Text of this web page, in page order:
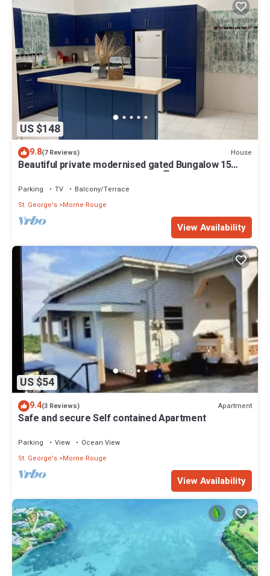
US $148
9.8(7 Reviews) House
Beautiful private modernised gated Bungalow 15
minute walk to Gran Anse Beach 🏖
Parking TV
Balcony/Terrace
St. George's Morne Rouge
View Availability
US $54
9.4(3 Reviews) Apartment
Safe and secure Self contained Apartment
Parking View
Ocean View
St. George's Morne Rouge
View Availability